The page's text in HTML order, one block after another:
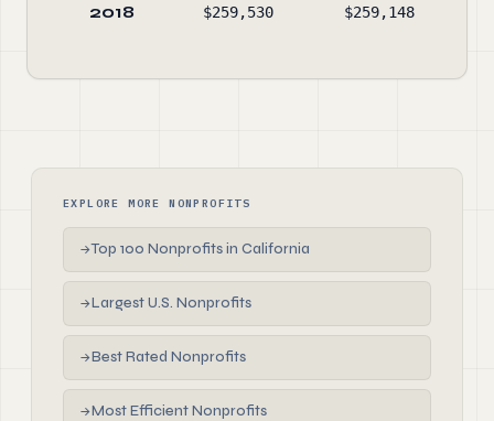
2018 $259,530 $259,148
EXPLORE MORE NONPROFITS
→Top 100 Nonprofits in California
→Largest U.S. Nonprofits
→Best Rated Nonprofits
→Most Efficient Nonprofits